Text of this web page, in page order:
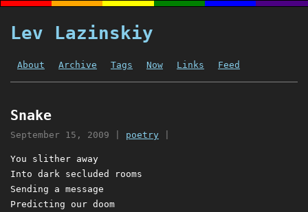
Lev Lazinskiy
About Archive Tags Now Links Feed
Snake
September 15, 2009 poetry
You slither away
Into dark secluded rooms
Sending a message
Predicting our doom